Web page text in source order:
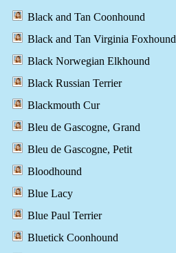
Black and Tan Coonhound
Black and Tan Virginia Foxhound
Black Norwegian Elkhound
Black Russian Terrier
Blackmouth Cur
Bleu de Gascogne, Grand
Bleu de Gascogne, Petit
Bloodhound
Blue Lacy
Blue Paul Terrier
Bluetick Coonhound